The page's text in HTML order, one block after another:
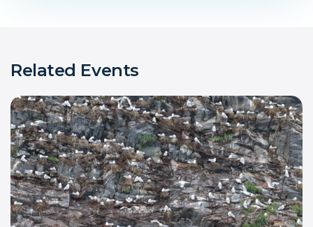
Related Events